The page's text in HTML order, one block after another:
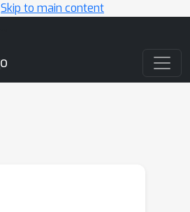
Skip to main content